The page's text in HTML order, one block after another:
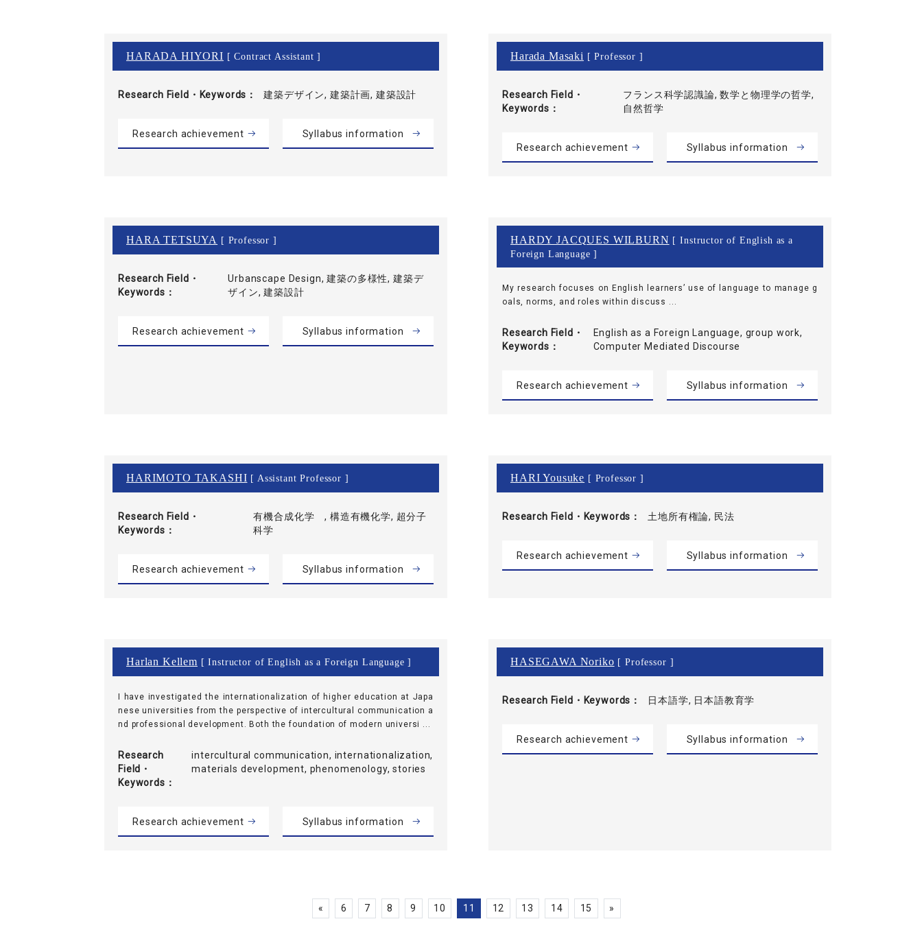
HARADA HIYORI [ Contract Assistant ]
Research Field・ Keywords 建築デザイン, 建築計画, 建築設計
Research achievement Syllabus information
Harada Masaki [ Professor ]
Research Field・
Keywords
フランス科学認識論, 数学と物理学の哲学,
自然哲学
Research achievement Syllabus information
HARA TETSUYA [ Professor ]
Research Field・
Keywords
Urbanscape Design, 建築の多様性, 建築デ
ザイン, 建築設計
Research achievement Syllabus information
HARDY JACQUES WILBURN [ Instructor of English as a
Foreign Language ]
My research focuses on English learners’ use of language to manage g
oals, norms, and roles within discuss ...
Research Field・
Keywords
English as a Foreign Language, group work,
Computer Mediated Discourse
Research achievement Syllabus information
HARIMOTO TAKASHI [ Assistant Professor ]
Research Field・
Keywords
有機合成化学 , 構造有機化学, 超分子
科学
Research achievement Syllabus information
HARI Yousuke [ Professor ]
Research Field・ Keywords 土地所有権論, 民法
Research achievement Syllabus information
Harlan Kellem [ Instructor of English as a Foreign Language ]
I have investigated the internationalization of higher education at Japa
nese universities from the perspective of intercultural communication a
nd professional development. Both the foundation of modern universi ...
Research
Field・
Keywords
intercultural communication, internationalization,
materials development, phenomenology, stories
Research achievement Syllabus information
HASEGAWA Noriko [ Professor ]
Research Field・ Keywords 日本語学, 日本語教育学
Research achievement Syllabus information
« 6 7 8 9 10 11 12 13 14 15 »